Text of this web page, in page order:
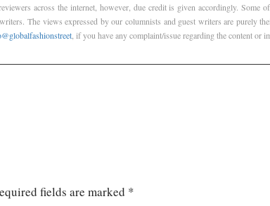
across the internet, however, due credit is given accordingly.
The views expressed by our columnists and guest writers are
, if you have any complaint/issue regarding the content or
fields are marked *